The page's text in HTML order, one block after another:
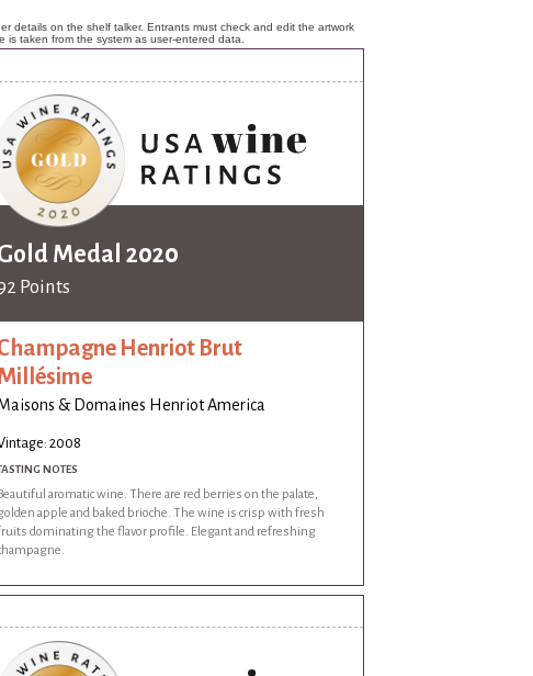
details on the shelf talker. Entrants must check and edit the artwork
taken from the system as user-entered data.
Medal 2020
Points
Henriot Brut
& Domaines Henriot America
2008
NOTES
aromatic wine. There are red berries on the palate,
apple and baked brioche. The wine is crisp with fresh
dominating the flavor profile. Elegant and refreshing